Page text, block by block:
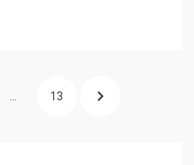
PAGE
13 NEXT